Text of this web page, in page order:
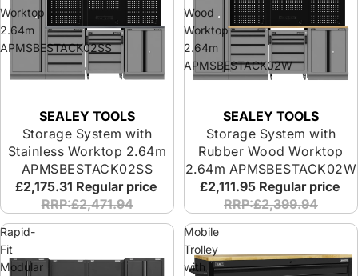
Worktop
2.64m
APMSBESTACK02SS
SEALEY TOOLS
Storage System with
Stainless Worktop 2.64m
APMSBESTACK02SS
£2,175.31 Regular price
RRP:£2,471.94
Wood
Worktop
2.64m
APMSBESTACK02W
SEALEY TOOLS
Storage System with
Rubber Wood Worktop
2.64m APMSBESTACK02W
£2,111.95 Regular price
RRP:£2,399.94
Rapid-
Fit
Modular
Mobile
Trolley
with